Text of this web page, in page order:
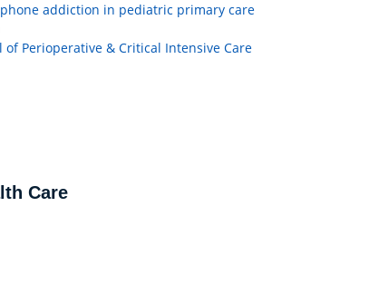
addiction in pediatric primary care
of Perioperative & Critical Intensive Care
Care